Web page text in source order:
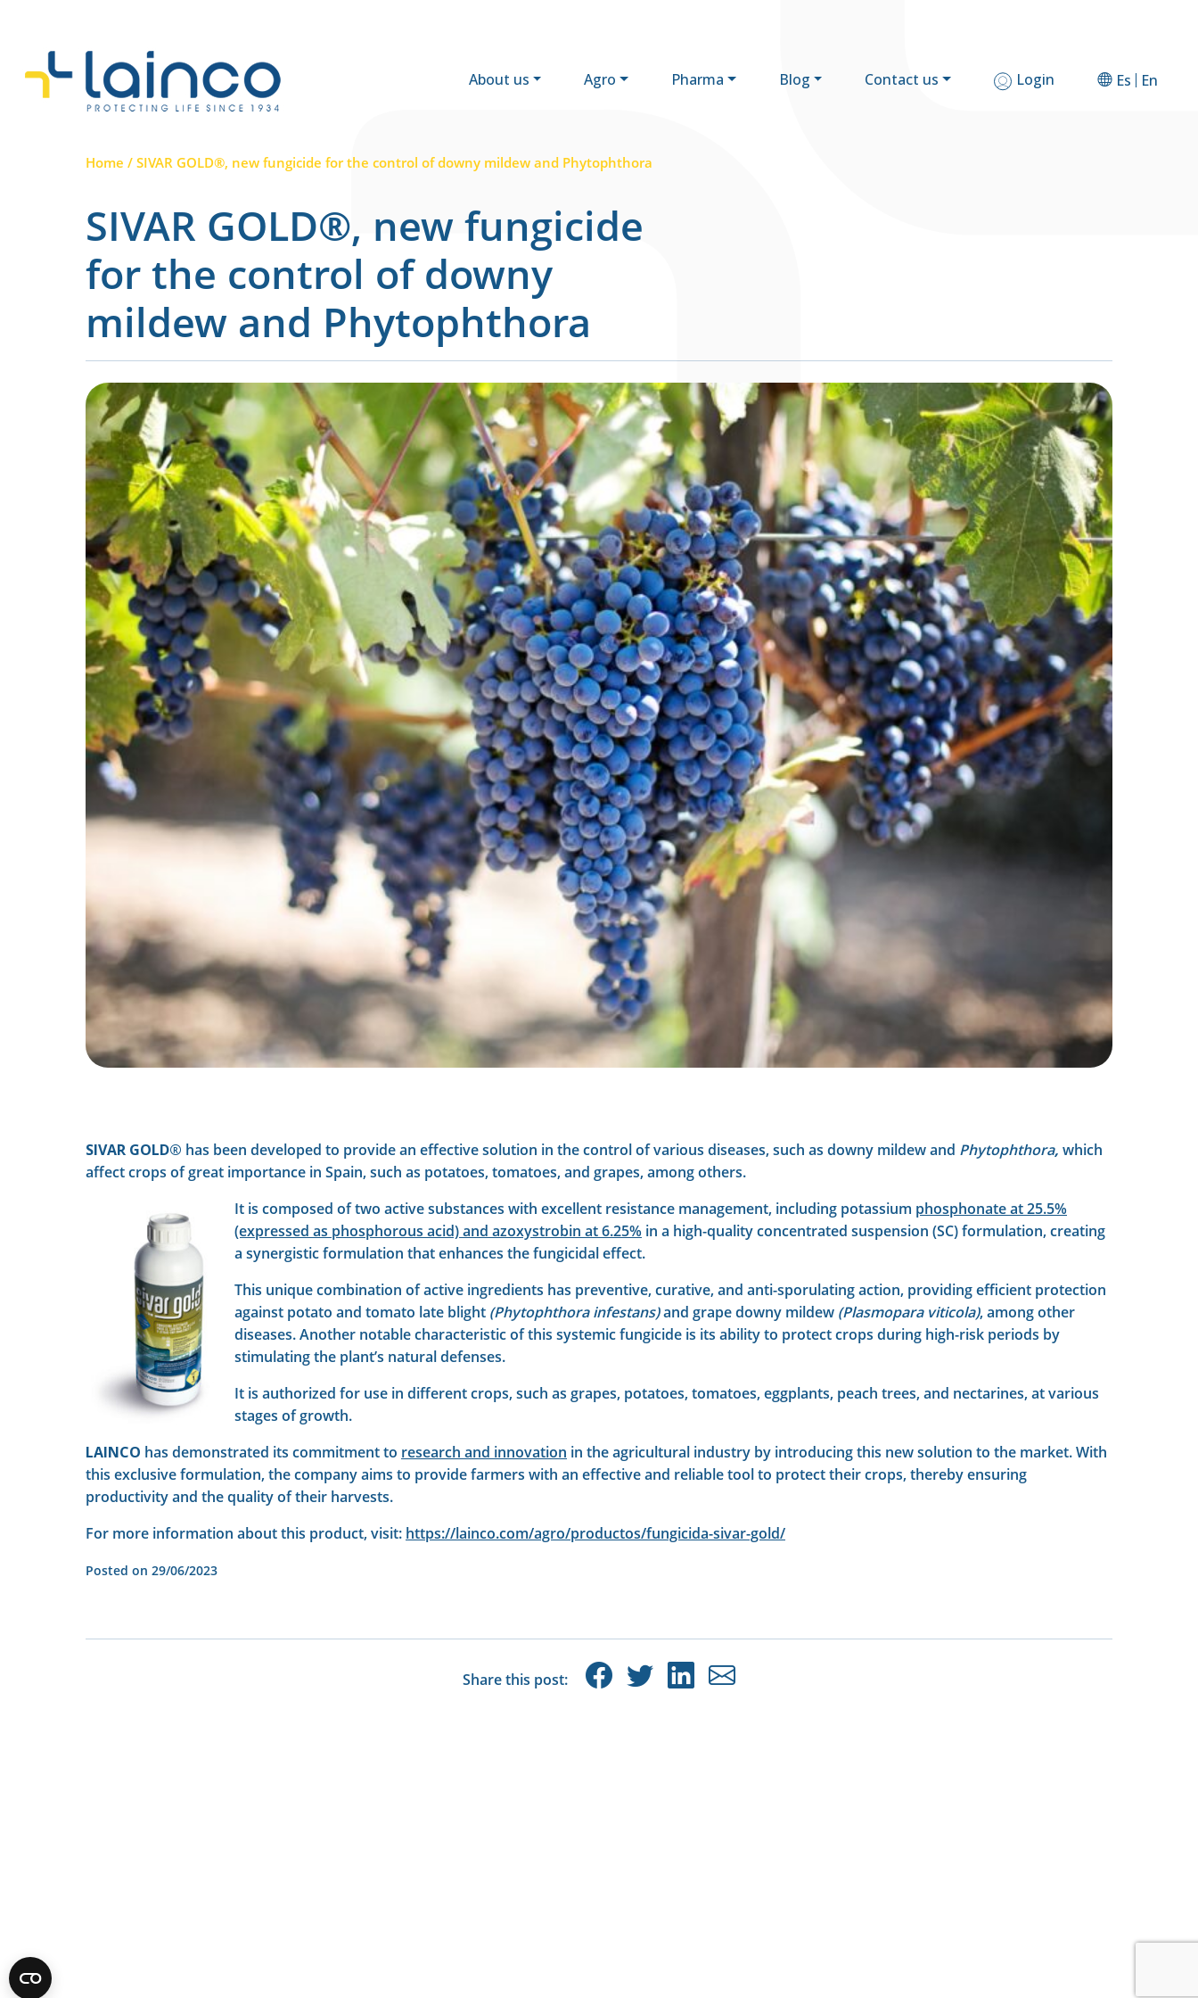
Main Navigation About us Agro Pharma Blog Contact us Login Es En
Home / SIVAR GOLD®, new fungicide for the control of downy mildew and Phytophthora
SIVAR GOLD®, new fungicide
for the control of downy
mildew and Phytophthora
SIVAR GOLD® has been developed to provide an effective solution in the control of various diseases, such as downy mildew and Phytophthora, which
affect crops of great importance in Spain, such as potatoes, tomatoes, and grapes, among others.
It is composed of two active substances with excellent resistance management, including potassium phosphonate at 25.5%
(expressed as phosphorous acid) and azoxystrobin at 6.25% in a high-quality concentrated suspension (SC) formulation, creating
a synergistic formulation that enhances the fungicidal effect.
This unique combination of active ingredients has preventive, curative, and anti-sporulating action, providing efficient protection
against potato and tomato late blight (Phytophthora infestans)and grape downy mildew (Plasmopara viticola), among other
diseases. Another notable characteristic of this systemic fungicide is its ability to protect crops during high-risk periods by
stimulating the plant’s natural defenses.
It is authorized for use in different crops, such as grapes, potatoes, tomatoes, eggplants, peach trees, and nectarines, at various
stages of growth.
LAINCO has demonstrated its commitment to research and innovation in the agricultural industry by introducing this new solution to the market. With
this exclusive formulation, the company aims to provide farmers with an effective and reliable tool to protect their crops, thereby ensuring
productivity and the quality of their harvests.
For more information about this product, visit: https://lainco.com/agro/productos/fungicida-sivar-gold/
Posted on 29/06/2023
Share this post: